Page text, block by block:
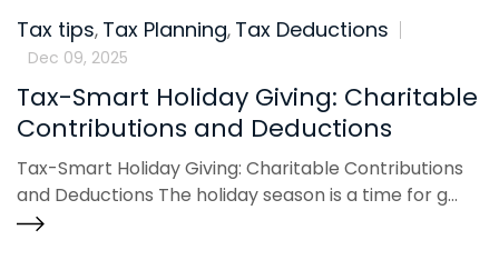
Tax tips, Tax Planning, Tax Deductions
Dec 09, 2025
Tax-Smart Holiday Giving: Charitable
Contributions and Deductions
Tax-Smart Holiday Giving: Charitable Contributions
and Deductions The holiday season is a time for g...